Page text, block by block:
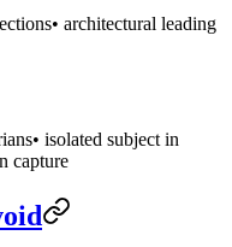
• architectural leading
• isolated subject in
capture